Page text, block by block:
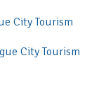
City Tourism
City Tourism